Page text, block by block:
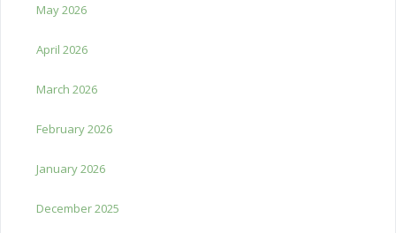
May 2026
April 2026
March 2026
February 2026
January 2026
December 2025